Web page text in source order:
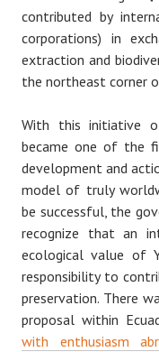
contributed by
corporations) in
extraction and
the northeast corner
With this initiative
became one of the
development and
model of truly
be successful, the
recognize that an
ecological value of
responsibility to
preservation. There
proposal within
with enthusiasm